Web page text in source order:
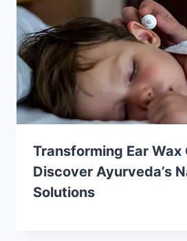
Transforming Ear Wax
Discover Ayurveda’s
Solutions